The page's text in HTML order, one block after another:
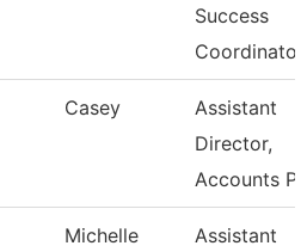
Success
Coordinator
Casey
Assistant
Director,
Accounts P
Michelle
Assistant